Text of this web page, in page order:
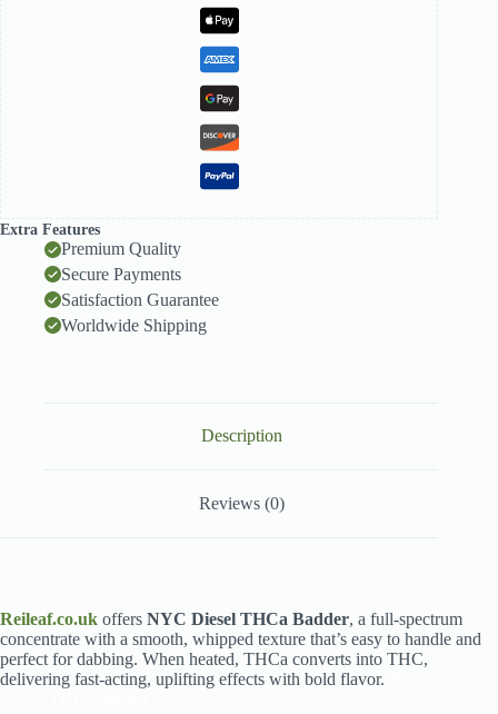
Extra Features
Premium Quality
Secure Payments
Satisfaction Guarantee
Worldwide Shipping
Description
Reviews (0)
Reileaf.co.uk offers NYC Diesel THCa Badder, a full-spectrum
concentrate with a smooth, whipped texture that’s easy to handle and
perfect for dabbing. When heated, THCa converts into THC,
delivering fast-acting, uplifting effects with bold flavor.